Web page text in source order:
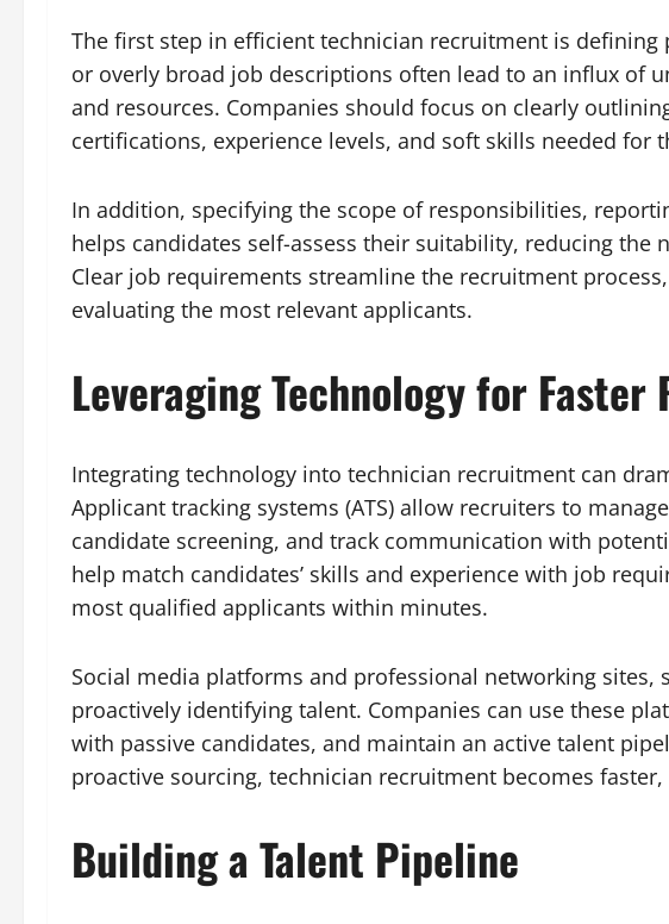
The first step in efficient technician recruitment is
or overly broad job descriptions often lead to an influx of
and resources. Companies should focus on clearly
certifications, experience levels, and soft skills needed for
In addition, specifying the scope of responsibilities,
helps candidates self-assess their suitability, reducing the
Clear job requirements streamline the recruitment
evaluating the most relevant applicants.
Leveraging Technology for
Integrating technology into technician recruitment can
Applicant tracking systems (ATS) allow recruiters to
candidate screening, and track communication with
help match candidates’ skills and experience with job
most qualified applicants within minutes.
Social media platforms and professional networking sites,
proactively identifying talent. Companies can use these
with passive candidates, and maintain an active talent
proactive sourcing, technician recruitment becomes
Building a Talent Pipeline